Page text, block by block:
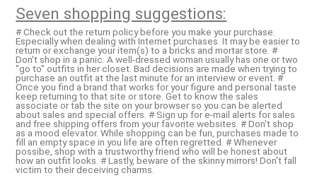
Seven shopping suggestions:
# Check out the return policy before you make your purchase.
Especially when dealing with Internet purchases. It may be easier to
return or exchange your item(s) to a bricks and mortar store. #
Don't shop in a panic. A well-dressed woman usually has one or two
"go to" outfits in her closet. Bad decisions are made when trying to
purchase an outfit at the last minute for an interview or event. #
Once you find a brand that works for your figure and personal taste
keep returning to that site or store. Get to know the sales
associate or tab the site on your browser so you can be alerted
about sales and special offers. # Sign up for e-mail alerts for sales
and free shipping offers from your favorite websites. # Don't shop
as a mood elevator. While shopping can be fun, purchases made to
fill an empty space in you life are often regretted. # Whenever
possibe, shop with a trustworthy friend who will be honest about
how an outfit looks. # Lastly, beware of the skinny mirrors! Don't fall
victim to their deceiving charms.